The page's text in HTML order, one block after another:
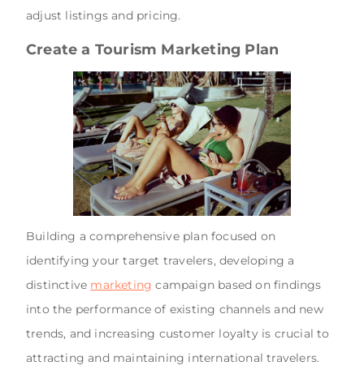
adjust listings and pricing.
Create a Tourism Marketing Plan
Building a comprehensive plan focused on
identifying your target travelers, developing a
distinctive marketing campaign based on findings
into the performance of existing channels and new
trends, and increasing customer loyalty is crucial to
attracting and maintaining international travelers.